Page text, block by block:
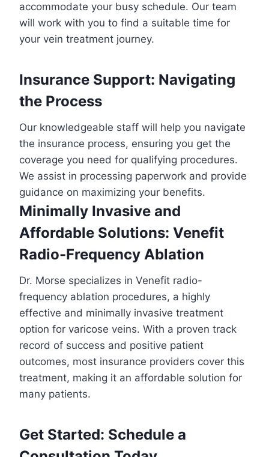
accommodate your busy schedule. Our team
will work with you to find a suitable time for
your vein treatment journey.
Insurance Support: Navigating
the Process
Our knowledgeable staff will help you navigate
the insurance process, ensuring you get the
coverage you need for qualifying procedures.
We assist in processing paperwork and provide
guidance on maximizing your benefits.
Minimally Invasive and
Affordable Solutions: Venefit
Radio-Frequency Ablation
Dr. Morse specializes in Venefit radio-
frequency ablation procedures, a highly
effective and minimally invasive treatment
option for varicose veins. With a proven track
record of success and positive patient
outcomes, most insurance providers cover this
treatment, making it an affordable solution for
many patients.
Get Started: Schedule a